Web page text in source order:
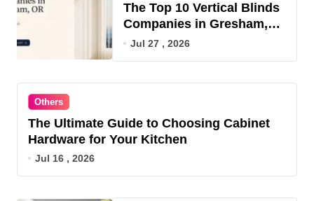
The Top 10 Vertical Blinds
Companies in Gresham,
OR for 2026
Jul 27 , 2026
Others
The Ultimate Guide to Choosing Cabinet
Hardware for Your Kitchen
Jul 16 , 2026